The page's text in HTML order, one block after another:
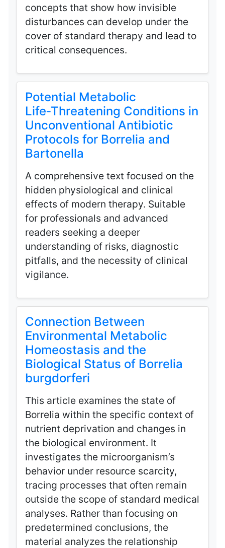
concepts that show how invisible
disturbances can develop under the
cover of standard therapy and lead to
critical consequences.
Potential Metabolic
Life‑Threatening Conditions in
Unconventional Antibiotic
Protocols for Borrelia and
Bartonella
A comprehensive text focused on the
hidden physiological and clinical
effects of modern therapy. Suitable
for professionals and advanced
readers seeking a deeper
understanding of risks, diagnostic
pitfalls, and the necessity of clinical
vigilance.
Connection Between
Environmental Metabolic
Homeostasis and the
Biological Status of Borrelia
burgdorferi
This article examines the state of
Borrelia within the specific context of
nutrient deprivation and changes in
the biological environment. It
investigates the microorganism’s
behavior under resource scarcity,
tracing processes that often remain
outside the scope of standard medical
analyses. Rather than focusing on
predetermined conclusions, the
material analyzes the relationship